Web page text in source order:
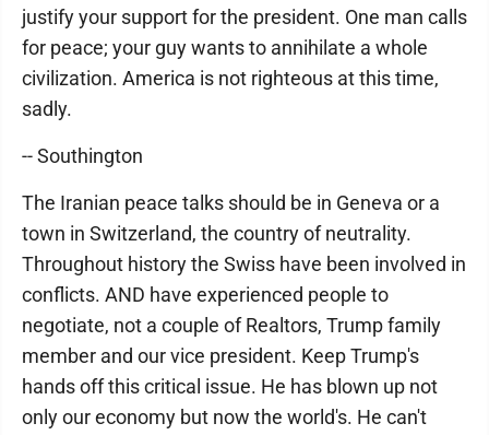
justify your support for the president. One man calls
for peace; your guy wants to annihilate a whole
civilization. America is not righteous at this time,
sadly.
-- Southington
The Iranian peace talks should be in Geneva or a
town in Switzerland, the country of neutrality.
Throughout history the Swiss have been involved in
conflicts. AND have experienced people to
negotiate, not a couple of Realtors, Trump family
member and our vice president. Keep Trump's
hands off this critical issue. He has blown up not
only our economy but now the world's. He can't